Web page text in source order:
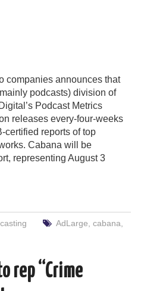
companies announces that
podcasts) division of
Podcast Metrics
releases every-four-weeks
certified reports of top
Cabana will be
representing August 3
AdLarge cabana
rep “Crime